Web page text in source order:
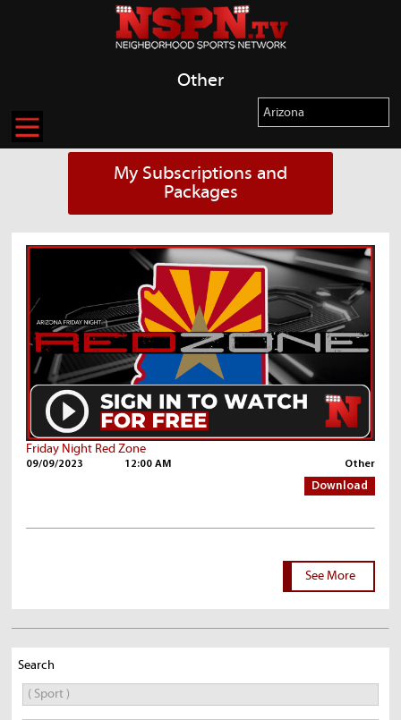
Other
My Subscriptions and
Packages
Friday Night Red Zone
09/09/2023 12:00 AM Other
Download
See More
Search